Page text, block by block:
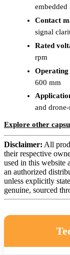
embedded
Contact
signal
Rated
rpm
600 mm
and
Explore other
Disclaimer: All
their respective
used in this website
an authorized
unless explicitly
genuine, sourced